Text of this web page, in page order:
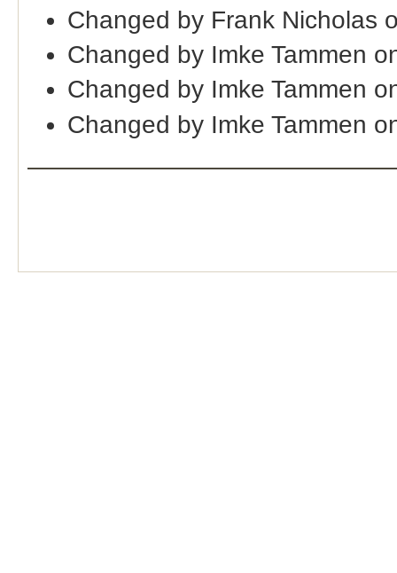
Changed by Frank Nicholas
Changed by Imke Tammen
Changed by Imke Tammen
Changed by Imke Tammen